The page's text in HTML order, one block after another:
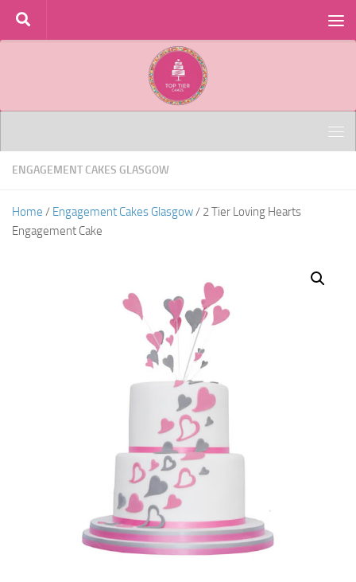
Skip to content
ENGAGEMENT CAKES GLASGOW
Home / Engagement Cakes Glasgow / 2 Tier Loving Hearts
Engagement Cake